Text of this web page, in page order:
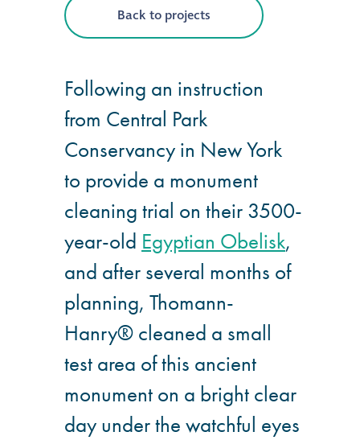
Back to projects
Following an instruction
from Central Park
Conservancy in New York
to provide a monument
cleaning trial on their 3500-
year-old Egyptian Obelisk,
and after several months of
planning, Thomann-
Hanry® cleaned a small
test area of this ancient
monument on a bright clear
day under the watchful eyes
Aqua Fend
protection FAQs
Building survey & other
services
Façade
Maintenance
Public Realm
Cleaning
Hire a truck mount
Façade restoration
Façade restoration
Stonemasonry